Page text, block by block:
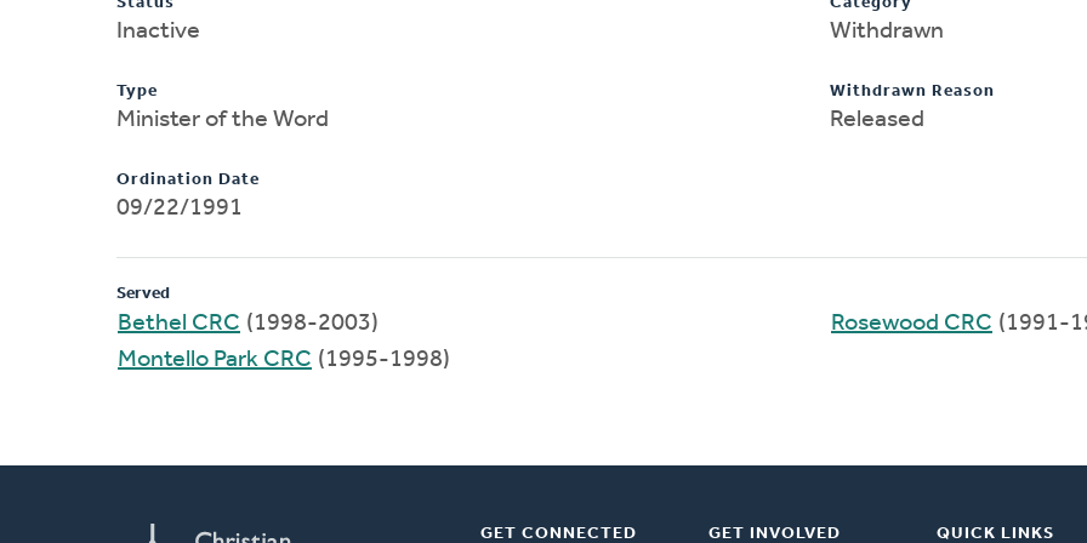
Inactive
Type
Minister of the Word
Ordination Date
09/22/1991
Withdrawn
Withdrawn Reason
Released
Served
Bethel CRC (1998-2003)
Montello Park CRC (1995-1998)
Rosewood CRC (1991-
GET CONNECTED GET INVOLVED QUICK LINKS